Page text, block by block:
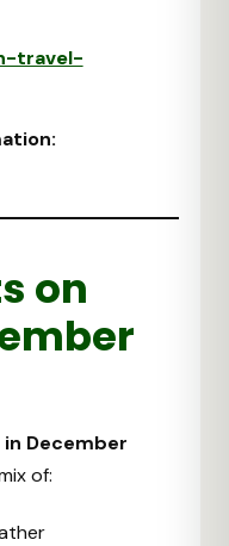
travel-
on
in December
of: